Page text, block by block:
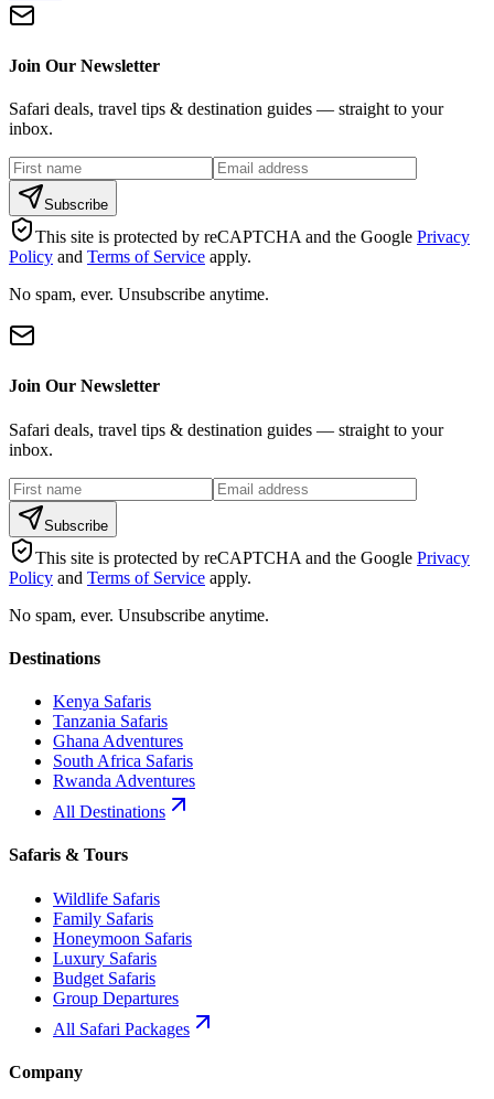
Join Our Newsletter
Safari deals, travel tips & destination guides — straight to your
inbox.
Subscribe
This site is protected by reCAPTCHA and the Google Privacy
Policy and Terms of Service apply.
No spam, ever. Unsubscribe anytime.
Join Our Newsletter
Safari deals, travel tips & destination guides — straight to your
inbox.
Subscribe
This site is protected by reCAPTCHA and the Google Privacy
Policy and Terms of Service apply.
No spam, ever. Unsubscribe anytime.
Destinations
Kenya Safaris
Tanzania Safaris
Ghana Adventures
South Africa Safaris
Rwanda Adventures
All Destinations
Safaris & Tours
Wildlife Safaris
Family Safaris
Honeymoon Safaris
Luxury Safaris
Budget Safaris
Group Departures
All Safari Packages
Company